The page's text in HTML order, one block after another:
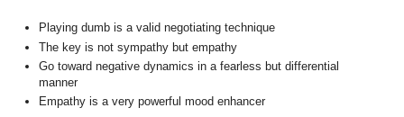
Playing dumb is a valid negotiating technique
The key is not sympathy but empathy
Go toward negative dynamics in a fearless but differential
manner
Empathy is a very powerful mood enhancer